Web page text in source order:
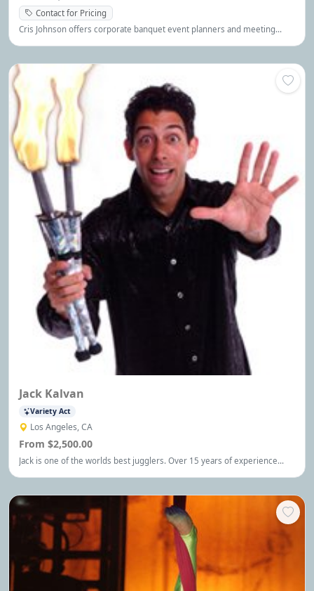
Contact for Pricing
Cris Johnson offers corporate banquet event planners and meeting
interaction and more!
Jack Kalvan
Variety Act
Los Angeles, CA
From $2,500.00
Jack is one of the worlds best jugglers. Over 15 years of experience